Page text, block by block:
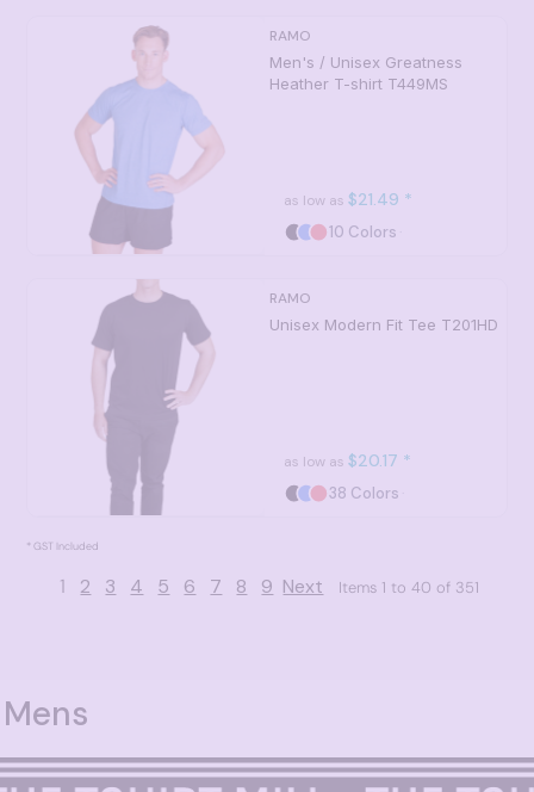
RAMO
Men's / Unisex Greatness
Heather T-shirt T449MS
as low as $21.49 *
10 Colors
RAMO
Unisex Modern Fit Tee T201HD
as low as $20.17 *
38 Colors
* GST Included
1 2 3 4 5 6 7 8 9 Next Items 1 to 40 of 351
Mens